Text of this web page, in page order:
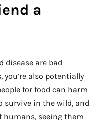
a
disease are bad
also potentially
for food can harm
survive in the wild, and
humans, seeing them